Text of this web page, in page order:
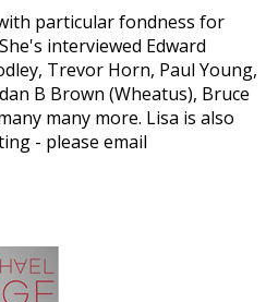
particular fondness for
interviewed Edward
Trevor Horn, Paul Young,
B Brown (Wheatus), Bruce
many more. Lisa is also
- please email